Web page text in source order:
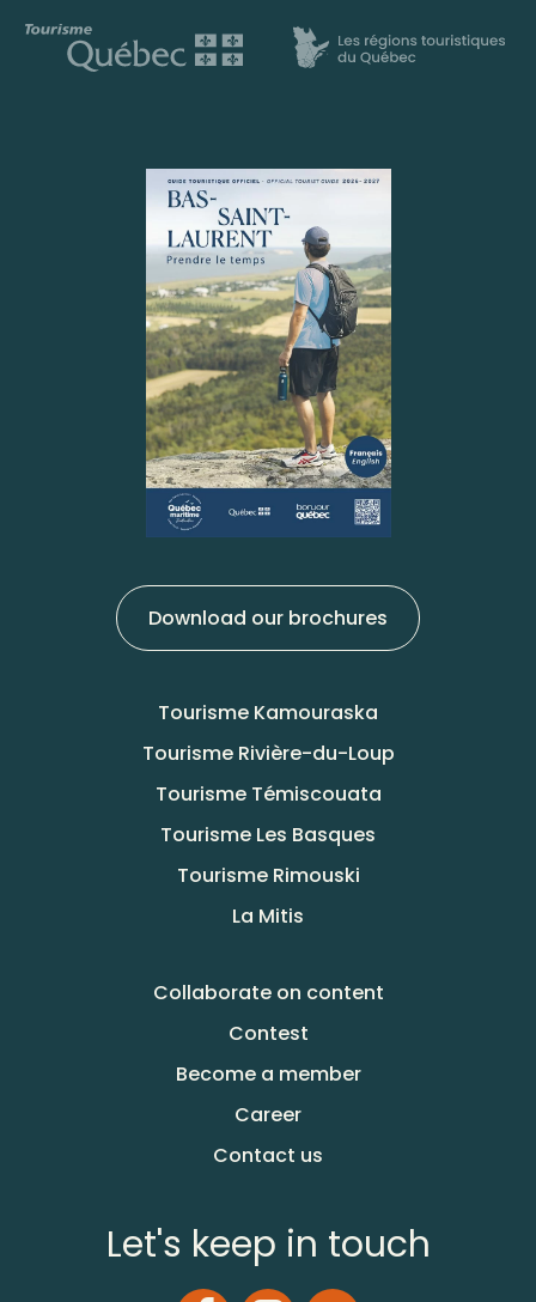
Download our brochures
Tourisme Kamouraska
Tourisme Rivière-du-Loup
Tourisme Témiscouata
Tourisme Les Basques
Tourisme Rimouski
La Mitis
Collaborate on content
Contest
Become a member
Career
Contact us
Let's keep in touch